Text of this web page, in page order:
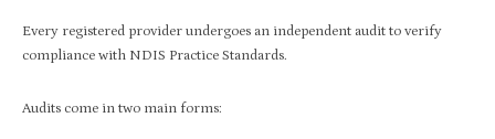
Every registered provider undergoes an independent audit to verify
compliance with NDIS Practice Standards.
Audits come in two main forms: